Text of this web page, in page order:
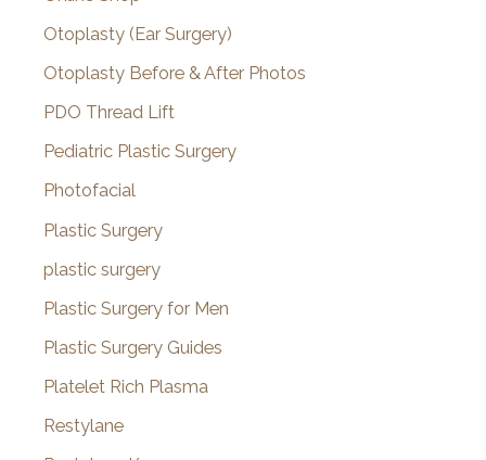
Otoplasty (Ear Surgery)
Otoplasty Before & After Photos
PDO Thread Lift
Pediatric Plastic Surgery
Photofacial
Plastic Surgery
plastic surgery
Plastic Surgery for Men
Plastic Surgery Guides
Platelet Rich Plasma
Restylane